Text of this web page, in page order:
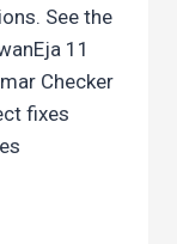
See the
11
Checker
fixes